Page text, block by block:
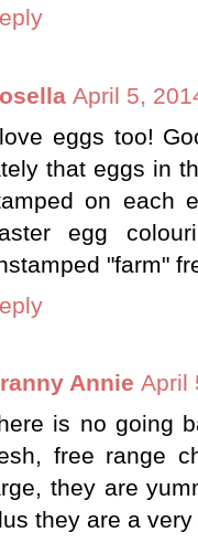
April 5,
eggs too!
that eggs in
on each
egg
"farm"
Annie April
is no going
free range
they are
they are a